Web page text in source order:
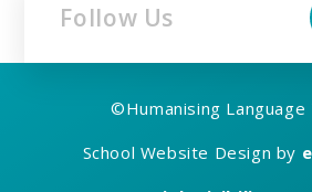
Follow Us
©Humanising Language
School Website Design by